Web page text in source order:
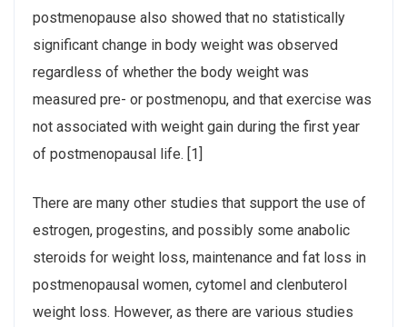
postmenopause also showed that no statistically
significant change in body weight was observed
regardless of whether the body weight was
measured pre- or postmenopu, and that exercise was
not associated with weight gain during the first year
of postmenopausal life. [1]
There are many other studies that support the use of
estrogen, progestins, and possibly some anabolic
steroids for weight loss, maintenance and fat loss in
postmenopausal women, cytomel and clenbuterol
weight loss. However, as there are various studies